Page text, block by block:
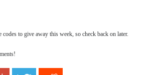
codes to give away this week, so check back on later.